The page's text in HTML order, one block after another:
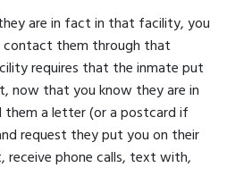
are in fact in that facility, you
contact them through that
requires that the inmate put
now that you know they are in
them a letter (or a postcard if
request they put you on their
phone calls, text with,